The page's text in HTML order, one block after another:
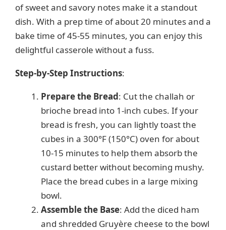
of sweet and savory notes make it a standout
dish. With a prep time of about 20 minutes and a
bake time of 45-55 minutes, you can enjoy this
delightful casserole without a fuss.
Step-by-Step Instructions:
Prepare the Bread: Cut the challah or
brioche bread into 1-inch cubes. If your
bread is fresh, you can lightly toast the
cubes in a 300°F (150°C) oven for about
10-15 minutes to help them absorb the
custard better without becoming mushy.
Place the bread cubes in a large mixing
bowl.
Assemble the Base: Add the diced ham
and shredded Gruyère cheese to the bowl